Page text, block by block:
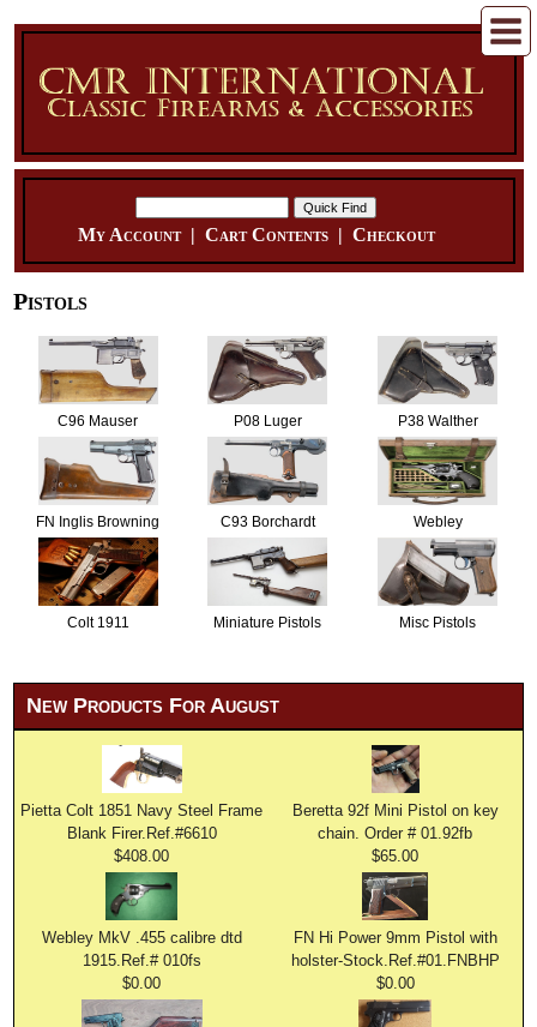
My Account| Cart Contents| Checkout
Pistols
C96 Mauser P08 Luger P38 Walther
FN Inglis Browning C93 Borchardt Webley
Colt 1911 Miniature Pistols Misc Pistols
New Products For August
Pietta Colt 1851 Navy Steel Frame
Blank Firer.Ref.#6610
$408.00
Beretta 92f Mini Pistol on key
chain. Order # 01.92fb
$65.00
Webley MkV .455 calibre dtd
1915.Ref.# 010fs
$0.00
FN Hi Power 9mm Pistol with
holster-Stock.Ref.#01.FNBHP
$0.00